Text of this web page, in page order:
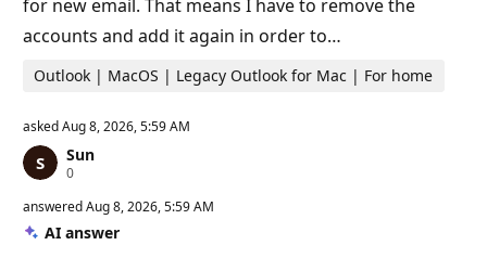
for new email. That means I have to remove the
accounts and add it again in order to…
Outlook | MacOS | Legacy Outlook for Mac | For home
askedAug 8, 2026, 5:59 AM
Sun
0R
p
t
answeredAug 8, 2026, 5:59 AM
AI answer